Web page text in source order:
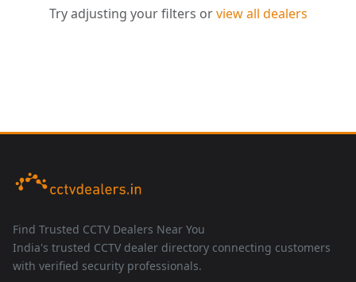
Try adjusting your filters orview all dealers
Find Trusted CCTV Dealers Near You
India's trusted CCTV dealer directory connecting customers
with verified security professionals.